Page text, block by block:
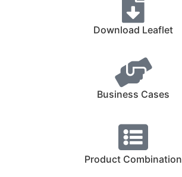
Download Leaflet
Business Cases
Product Combination